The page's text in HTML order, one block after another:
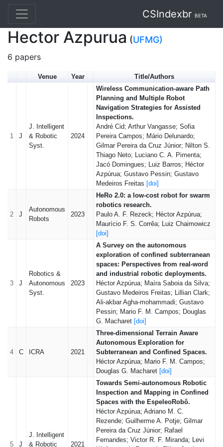
CSIndexbr BETA
Hector Azpurua (UFMG)
6 papers
Venue Year Title/Authors
1 J
J. Intelligent
& Robotic
Syst.
2024
Wireless Communication-aware Path
Planning and Multiple Robot
Navigation Strategies for Assisted
Inspections.
André Cid; Arthur Vangasse; Sofia
Pereira Campos; Mário Delunardo;
Gilmar Pereira da Cruz Júnior; Nilton S.
Thiago Neto; Luciano C. A. Pimenta;
Jacó Domingues; Luiz Barros; Héctor
Azpúrua; Gustavo Pessin; Gustavo
Medeiros Freitas [doi]
2 J
Autonomous
Robots
2023
HeRo 2.0: a low-cost robot for swarm
robotics research.
Paulo A. F. Rezeck; Héctor Azpúrua;
Maurício F. S. Corrêa; Luiz Chaimowicz
[doi]
3 J
Robotics &
Autonomous
Syst.
2023
A Survey on the autonomous
exploration of confined subterranean
spaces: Perspectives from real-word
and industrial robotic deployments.
Héctor Azpúrua; Maíra Saboia da Silva;
Gustavo Medeiros Freitas; Lillian Clark;
Ali-akbar Agha-mohammadi; Gustavo
Pessin; Mario F. M. Campos; Douglas
G. Macharet [doi]
4 C ICRA 2021
Three-dimensional Terrain Aware
Autonomous Exploration for
Subterranean and Confined Spaces.
Héctor Azpúrua; Mario F. M. Campos;
Douglas G. Macharet [doi]
5 J
J. Intelligent
& Robotic
2021
Towards Semi-autonomous Robotic
Inspection and Mapping in Confined
Spaces with the EspeleoRobô.
Héctor Azpúrua; Adriano M. C.
Rezende; Guilherme A. Potje; Gilmar
Pereira da Cruz Júnior; Rafael
Fernandes; Victor R. F. Miranda; Levi